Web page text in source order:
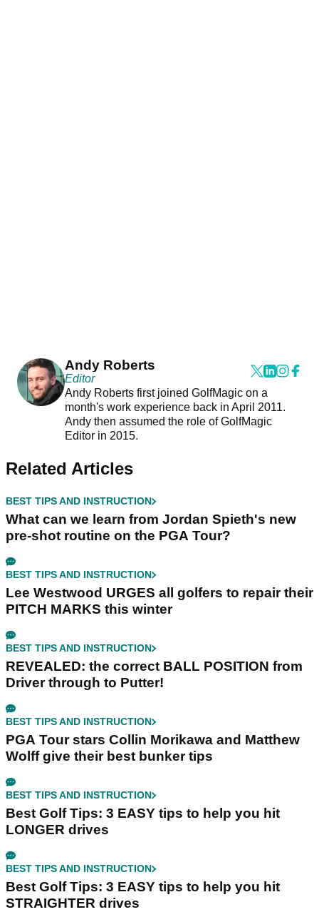
Andy Roberts
Editor
Andy Roberts first joined GolfMagic on a
month's work experience back in April 2011.
Andy then assumed the role of GolfMagic
Editor in 2015.
Related Articles
BEST TIPS AND INSTRUCTION
What can we learn from Jordan Spieth's new
pre-shot routine on the PGA Tour?
BEST TIPS AND INSTRUCTION
Lee Westwood URGES all golfers to repair their
PITCH MARKS this winter
BEST TIPS AND INSTRUCTION
REVEALED: the correct BALL POSITION from
Driver through to Putter!
BEST TIPS AND INSTRUCTION
PGA Tour stars Collin Morikawa and Matthew
Wolff give their best bunker tips
BEST TIPS AND INSTRUCTION
Best Golf Tips: 3 EASY tips to help you hit
LONGER drives
BEST TIPS AND INSTRUCTION
Best Golf Tips: 3 EASY tips to help you hit
STRAIGHTER drives